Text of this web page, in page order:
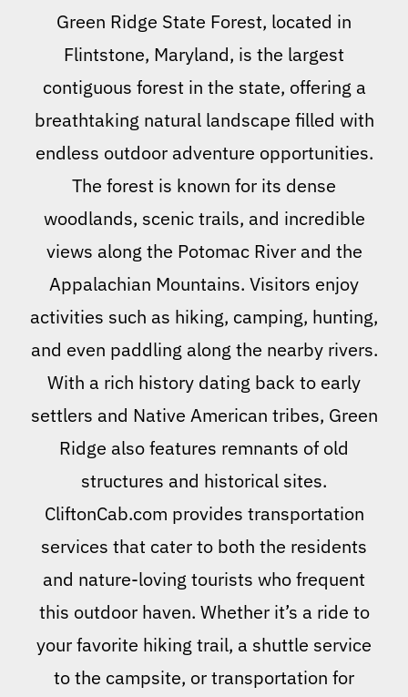
Green Ridge State Forest, located in
Flintstone, Maryland, is the largest
contiguous forest in the state, offering a
breathtaking natural landscape filled with
endless outdoor adventure opportunities.
The forest is known for its dense
woodlands, scenic trails, and incredible
views along the Potomac River and the
Appalachian Mountains. Visitors enjoy
activities such as hiking, camping, hunting,
and even paddling along the nearby rivers.
With a rich history dating back to early
settlers and Native American tribes, Green
Ridge also features remnants of old
structures and historical sites.
CliftonCab.com provides transportation
services that cater to both the residents
and nature-loving tourists who frequent
this outdoor haven. Whether it’s a ride to
your favorite hiking trail, a shuttle service
to the campsite, or transportation for